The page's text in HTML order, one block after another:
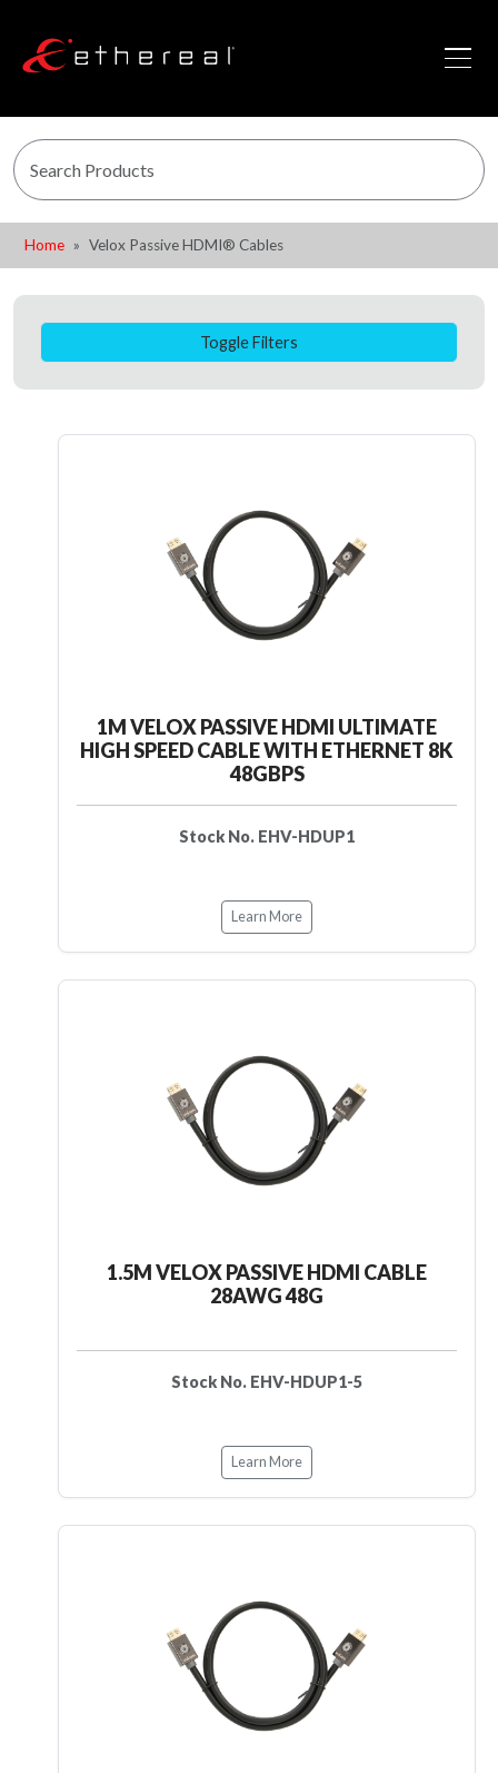
Home Velox Passive HDMI® Cables
Toggle Filters
1M VELOX PASSIVE HDMI ULTIMATE
HIGH SPEED CABLE WITH ETHERNET 8K
48GBPS
Stock No. EHV-HDUP1
Learn More
1.5M VELOX PASSIVE HDMI CABLE
28AWG 48G
Stock No. EHV-HDUP1-5
Learn More